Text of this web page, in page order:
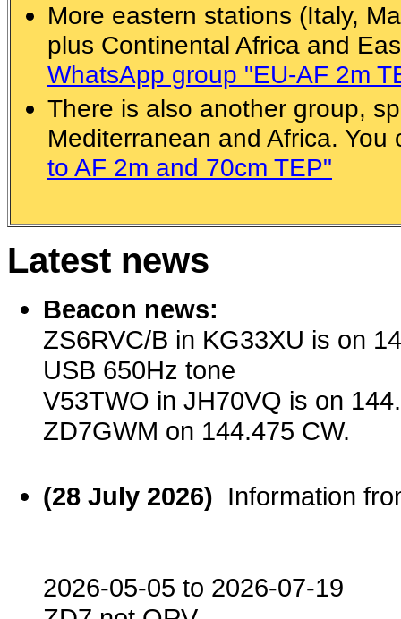
More eastern stations (Italy,
plus Continental Africa and
WhatsApp group "EU-AF 2m
There is also another group,
Mediterranean and Africa. You
to AF 2m and 70cm TEP"
Latest news
Beacon news:
ZS6RVC/B in KG33XU is on
USB 650Hz tone
V53TWO in JH70VQ is on
ZD7GWM on 144.475 CW.
(28 July 2026) Information
2026-05-05 to 2026-07-19